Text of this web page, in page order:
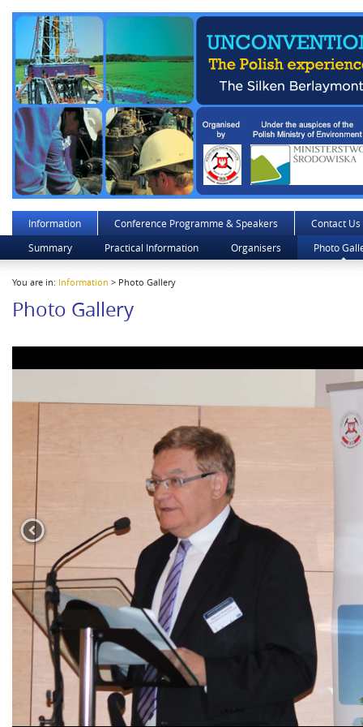
Information Conference Programme & Speakers
Contact Us
Summary
Practical Information Organisers Photo
You are in: Information > Photo Gallery
Photo Gallery